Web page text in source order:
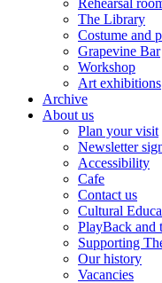
The Library
Costume and
Grapevine Bar
Workshop
Art exhibitions
Archive
About us
Plan your visit
Newsletter
Accessibility
Cafe
Contact us
Cultural
PlayBack and
Supporting
Our history
Vacancies